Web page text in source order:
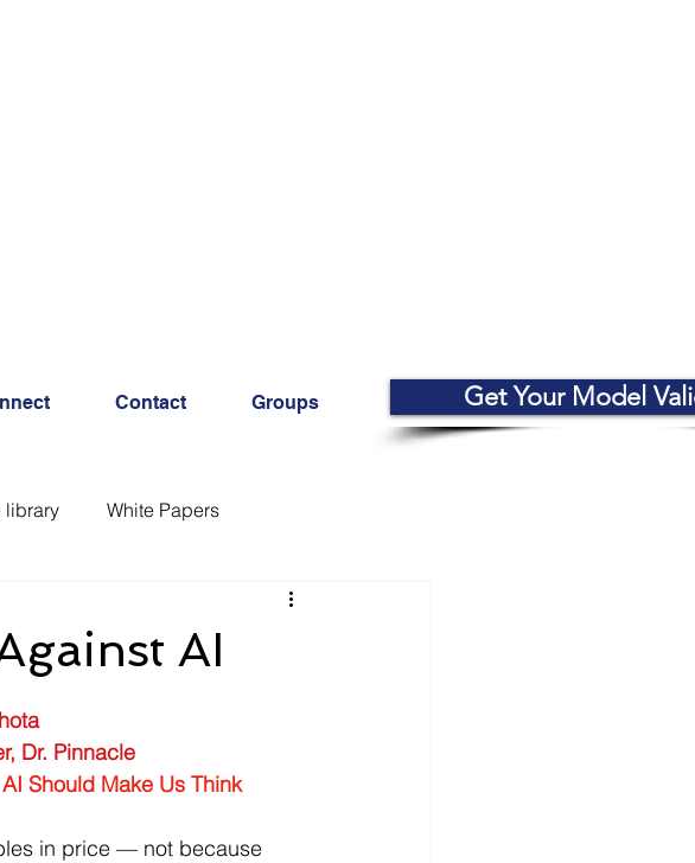
Contact Groups Get Your Model
library White Papers
AI
Dr. Pinnacle
Should Make Us Think
in price — not because